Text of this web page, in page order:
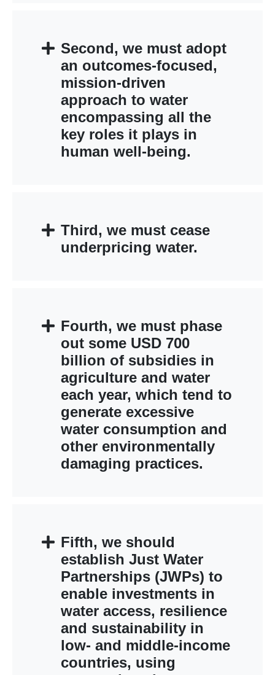
Second, we must adopt
an outcomes-focused,
mission-driven
approach to water
encompassing all the
key roles it plays in
human well-being.
Third, we must cease
underpricing water.
Fourth, we must phase
out some USD 700
billion of subsidies in
agriculture and water
each year, which tend to
generate excessive
water consumption and
other environmentally
damaging practices.
Fifth, we should
establish Just Water
Partnerships (JWPs) to
enable investments in
water access, resilience
and sustainability in
low- and middle-income
countries, using